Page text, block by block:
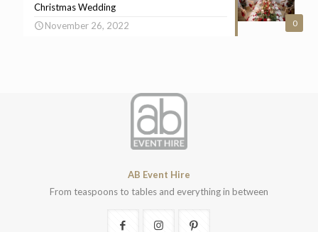
0
Christmas Wedding
November 26, 2022
AB Event Hire
From teaspoons to tables and everything in between